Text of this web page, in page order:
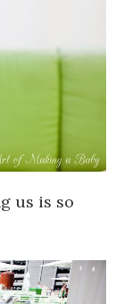
us is so